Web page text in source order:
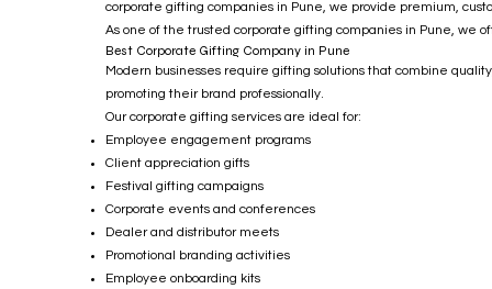
corporate gifting companies in Pune, we provide premium,
As one of the trusted corporate gifting companies in Pune, we
Best Corporate Gifting Company in Pune
Modern businesses require gifting solutions that combine
promoting their brand professionally.
Our corporate gifting services are ideal for:
Employee engagement programs
Client appreciation gifts
Festival gifting campaigns
Corporate events and conferences
Dealer and distributor meets
Promotional branding activities
Employee onboarding kits